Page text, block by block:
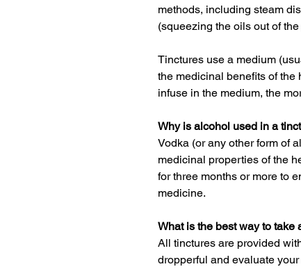
methods, including steam
(squeezing the oils out of the
Tinctures use a medium
the medicinal benefits of the
infuse in the medium, the
Why is alcohol used in a
Vodka (or any other form of
medicinal properties of the
for three months or more to
medicine.
What is the best way to take
All tinctures are provided
dropperful and evaluate